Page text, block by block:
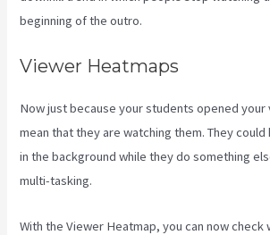
beginning of the outro.
Viewer Heatmaps
Now just because your students opened
mean that they are watching them. They
in the background while they do something
multi-tasking.
With the Viewer Heatmap, you can now